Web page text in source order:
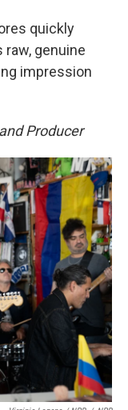
quickly
genuine
impression
Producer